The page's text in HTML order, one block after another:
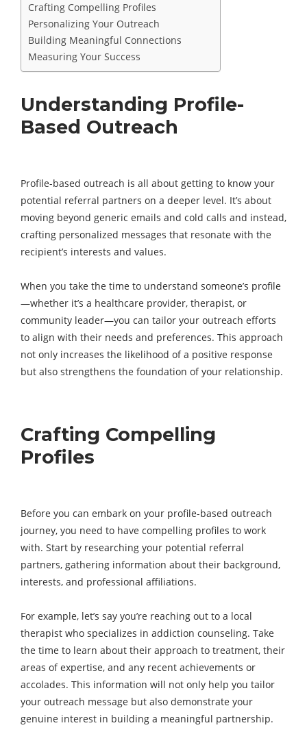
Crafting Compelling Profiles
Personalizing Your Outreach
Building Meaningful Connections
Measuring Your Success
Understanding Profile-
Based Outreach
Profile-based outreach is all about getting to know your
potential referral partners on a deeper level. It’s about
moving beyond generic emails and cold calls and instead,
crafting personalized messages that resonate with the
recipient’s interests and values.
When you take the time to understand someone’s profile
—whether it’s a healthcare provider, therapist, or
community leader—you can tailor your outreach efforts
to align with their needs and preferences. This approach
not only increases the likelihood of a positive response
but also strengthens the foundation of your relationship.
Crafting Compelling
Profiles
Before you can embark on your profile-based outreach
journey, you need to have compelling profiles to work
with. Start by researching your potential referral
partners, gathering information about their background,
interests, and professional affiliations.
For example, let’s say you’re reaching out to a local
therapist who specializes in addiction counseling. Take
the time to learn about their approach to treatment, their
areas of expertise, and any recent achievements or
accolades. This information will not only help you tailor
your outreach message but also demonstrate your
genuine interest in building a meaningful partnership.